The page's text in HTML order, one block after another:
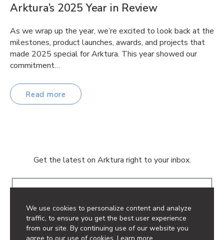
We use cookies to personalize content and analyze
traffic, to ensure you get the best user experience
from our site. By continuing use of our website you
Arktura’s 2025 Year in Review
As we wrap up the year, we’re excited to look back at the
milestones, product launches, awards, and projects that
made 2025 special for Arktura. This year showed our
commitment…
Read more
Get the latest on Arktura right to your inbox.